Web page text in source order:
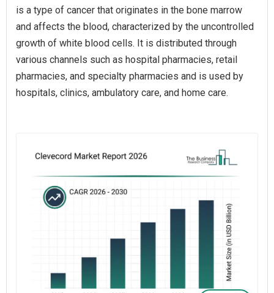
is a type of cancer that originates in the bone marrow
and affects the blood, characterized by the uncontrolled
growth of white blood cells. It is distributed through
various channels such as hospital pharmacies, retail
pharmacies, and specialty pharmacies and is used by
hospitals, clinics, ambulatory care, and home care.